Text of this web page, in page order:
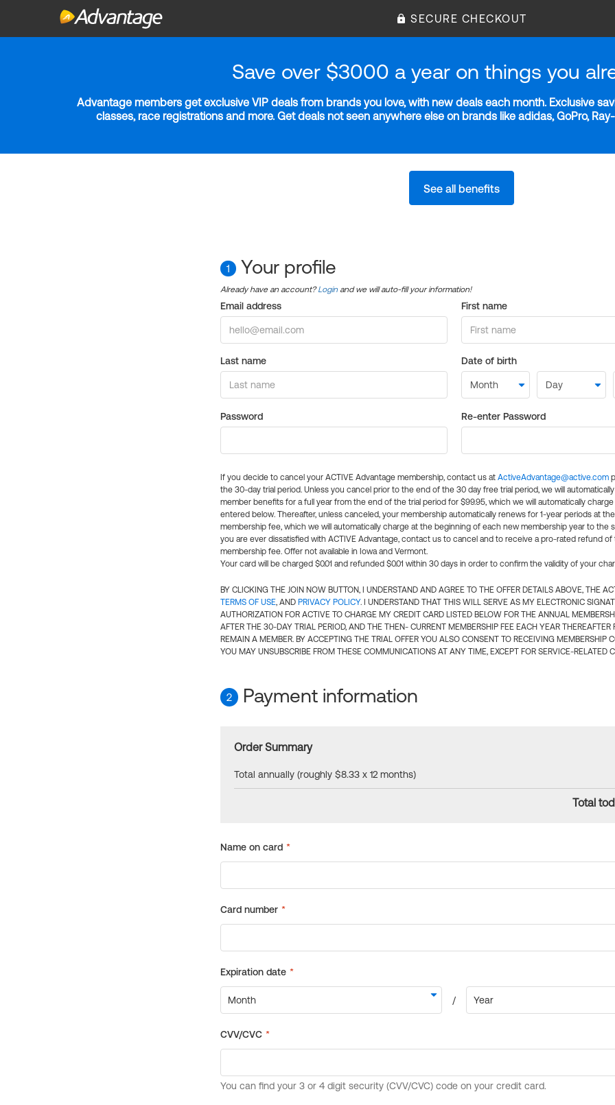
SECURE CHECKOUT
Save over $3000 a year on things you
Advantage members get exclusive VIP deals from brands you love, with new deals each month. Exclusive
classes, race registrations and more. Get deals not seen anywhere else on brands like adidas, GoPro,
See all benefits
1 Your profile
Already have an account?Login and we will auto-fill your information!
Email address First name
Last name Date of birth
Password Re-enter Password
If you decide to cancel your ACTIVE Advantage membership, contact us at ActiveAdvantage@active.com
the 30-day trial period. Unless you cancel prior to the end of the 30 day free trial period, we will
member benefits for a full year from the end of the trial period for $99.95, which we will automatically
entered below. Thereafter, unless canceled, your membership automatically renews for 1-year periods at
membership fee, which we will automatically charge at the beginning of each new membership year to the
you are ever dissatisfied with ACTIVE Advantage, contact us to cancel and to receive a pro-rated refund of
membership fee. Offer not available in Iowa and Vermont.
Your card will be charged $0.01 and refunded $0.01 within 30 days in order to confirm the validity of your
BY CLICKING THE JOIN NOW BUTTON, I UNDERSTAND AND AGREE TO THE OFFER DETAILS ABOVE, THE
TERMS OF USE, AND PRIVACY POLICY. I UNDERSTAND THAT THIS WILL SERVE AS MY ELECTRONIC
AUTHORIZATION FOR ACTIVE TO CHARGE MY CREDIT CARD LISTED BELOW FOR THE ANNUAL
AFTER THE 30-DAY TRIAL PERIOD, AND THE THEN- CURRENT MEMBERSHIP FEE EACH YEAR THEREAFTER
REMAIN A MEMBER. BY ACCEPTING THE TRIAL OFFER YOU ALSO CONSENT TO RECEIVING MEMBERSHIP
YOU MAY UNSUBSCRIBE FROM THESE COMMUNICATIONS AT ANY TIME, EXCEPT FOR SERVICE-RELATED
2 Payment information
Order Summary
Total annually (roughly $8.33 x 12 months)
Total